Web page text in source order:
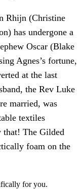
Rhijn (Christine
has undergone a
Oscar (Blake
Agnes’s fortune,
at the last
the Rev Luke
married, was
textiles
that! The Gilded
foam on the
for you.